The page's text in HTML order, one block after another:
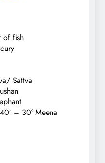
of fish
Sattva
– 30° Meena